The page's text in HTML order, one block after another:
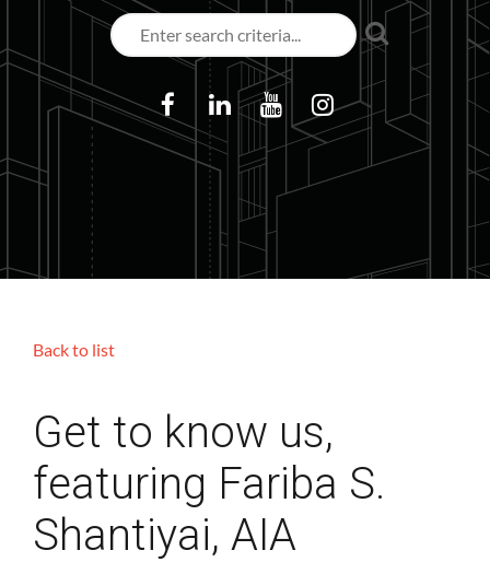
Back to list
Get to know us,
featuring Fariba S.
Shantiyai, AIA